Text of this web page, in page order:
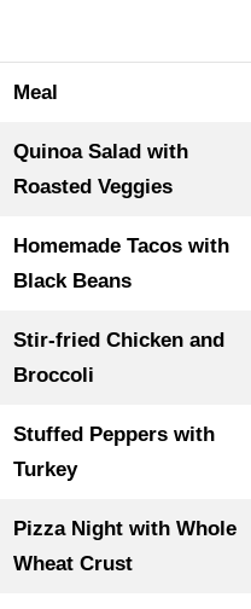
Meal
Quinoa Salad with
Roasted Veggies
Homemade Tacos with
Black Beans
Stir-fried Chicken and
Broccoli
Stuffed Peppers with
Turkey
Pizza Night with Whole
Wheat Crust